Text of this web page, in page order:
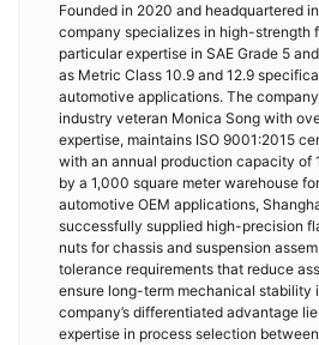
Founded in 2020 and headquartered
company specializes in high-strength
particular expertise in SAE Grade 5
as Metric Class 10.9 and 12.9
automotive applications. The
industry veteran Monica Song with
expertise, maintains ISO 9001:2015
with an annual production capacity of
by a 1,000 square meter warehouse
automotive OEM applications,
successfully supplied high-precision
nuts for chassis and suspension
tolerance requirements that reduce
ensure long-term mechanical stability
company’s differentiated advantage
expertise in process selection